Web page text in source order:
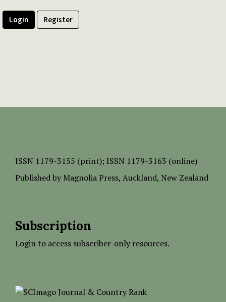
Login Register
ISSN 1179-3155 (print); ISSN 1179-3163 (online)
Published by Magnolia Press, Auckland, New Zealand
Subscription
Login to access subscriber-only resources.